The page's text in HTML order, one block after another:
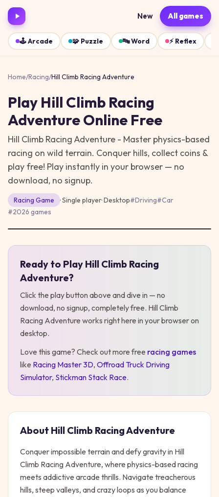
New All games
🕹️Arcade 🧩 Puzzle 🔤Word ⚡ Reflex
Home/Racing/Hill Climb Racing Adventure
Play Hill Climb Racing
AdventureOnline Free
Hill Climb Racing Adventure - Master physics-based
racing on wild terrain. Conquer hills, collect coins &
play free! Play instantly in your browser — no
download, no signup.
Racing Game · Single player·Desktop#Driving#Car
#2026 games
PlayHill Climb Racing Adventure
Ready to Play Hill Climb Racing
Adventure?
Click the play button above and dive in — no
download, no signup, completely free. Hill Climb
Racing Adventure works right here in your browser on
desktop.
Love this game? Check out more free racing games
like Racing Master 3D, Offroad Truck Driving
Simulator, Stickman Stack Race.
About Hill Climb Racing Adventure
Conquer impossible terrain and defy gravity in Hill
Climb Racing Adventure, where physics-based racing
meets addictive arcade thrills. Navigate treacherous
hills, steep valleys, and crazy loops as you balance